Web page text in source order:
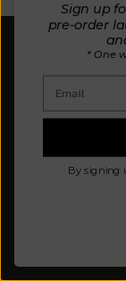
Our mission is
better way.
Our knitted
Sign up
pre-order
* One
By signing